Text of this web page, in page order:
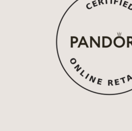
Refund policy